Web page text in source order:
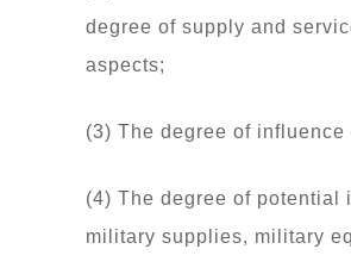
degree of supply and
aspects;
(3) The degree of
(4) The degree of potential
military supplies, military